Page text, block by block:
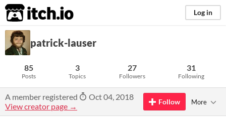
itch.io Log in
patrick-lauser
85
Posts
3
Topics
27
Followers
31
Following
A member registered
Oct 04, 2018
View creator page →
Follow More